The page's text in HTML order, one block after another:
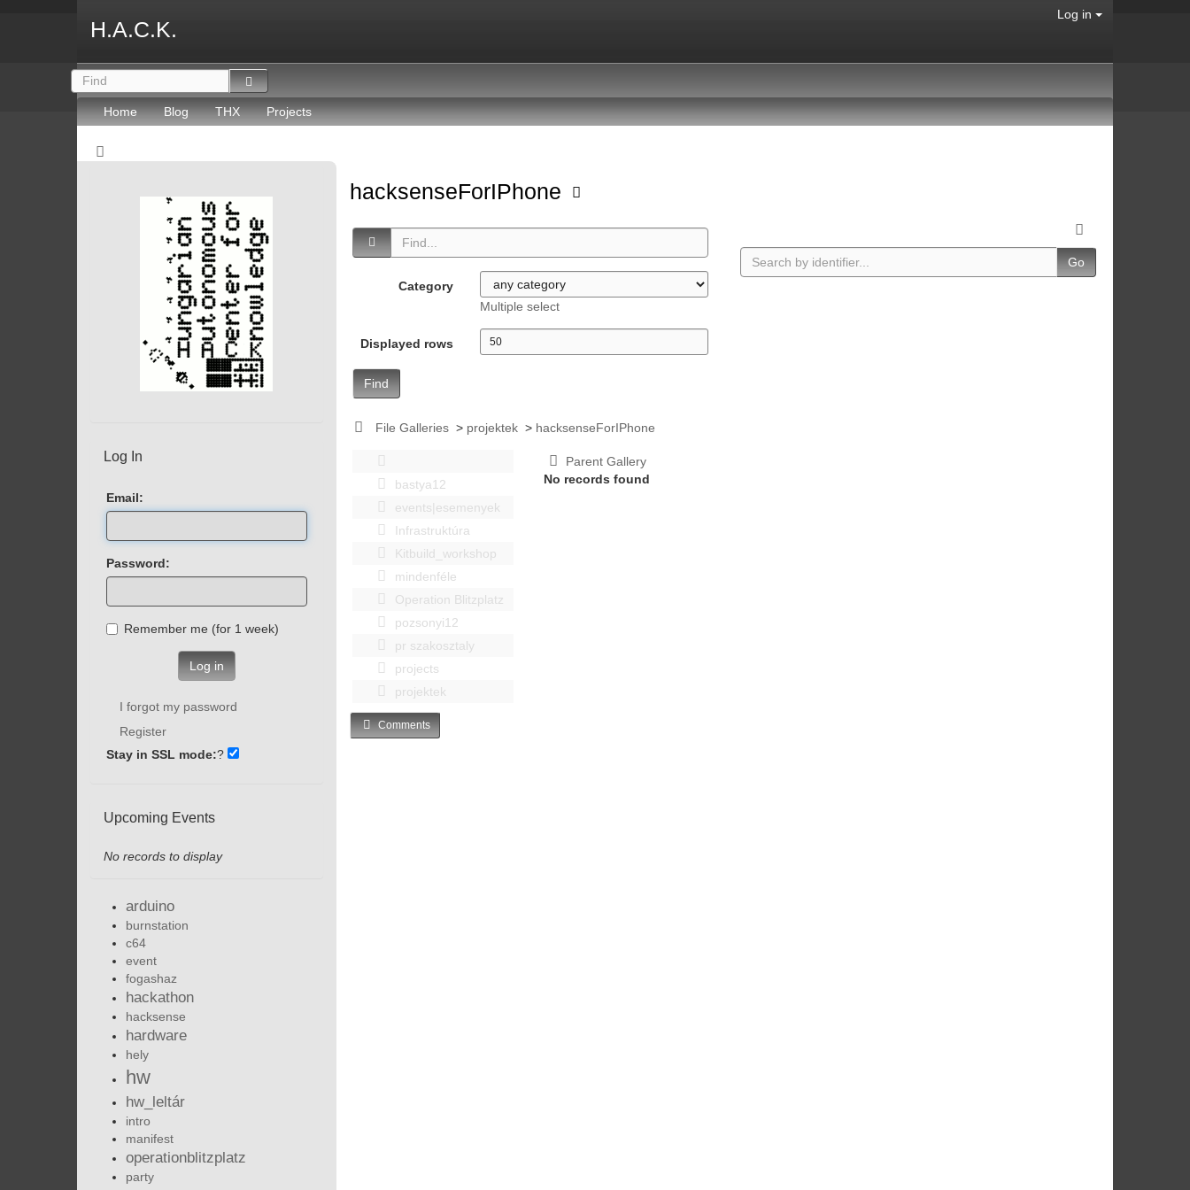
H.A.C.K.
Log in
Home Blog THX Projects
hacksenseForIPhone
Category
Multiple select
Displayed rows
Find
Go
File Galleries > projektek > hacksenseForIPhone
bastya12
events|esemenyek
Infrastruktúra
Kitbuild_workshop
mindenféle
Operation Blitzplatz
pozsonyi12
pr szakosztaly
projects
projektek
Parent Gallery
No records found
Comments
Log In
Email:
Password:
Remember me (for 1 week)
Log in
I forgot my password
Register
Stay in SSL mode:?
Upcoming Events
No records to display
arduino
burnstation
c64
event
fogashaz
hackathon
hacksense
hardware
hely
hw
hw_leltár
intro
manifest
operationblitzplatz
party